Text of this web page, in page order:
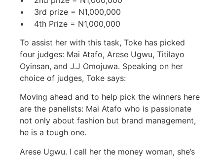
• 3rd prize = N1,000,000
• 4th Prize = N1,000,000
To assist her with this task, Toke has picked
four judges: Mai Atafo, Arese Ugwu, Titilayo
Oyinsan, and J.J Omojuwa. Speaking on her
choice of judges, Toke says:
Moving ahead and to help pick the winners here
are the panelists: Mai Atafo who is passionate
not only about fashion but brand management,
he is a tough one.
Arese Ugwu. I call her the money woman, she’s